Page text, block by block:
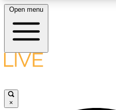
LIVE SCIENCE PLUS
Open menu
×